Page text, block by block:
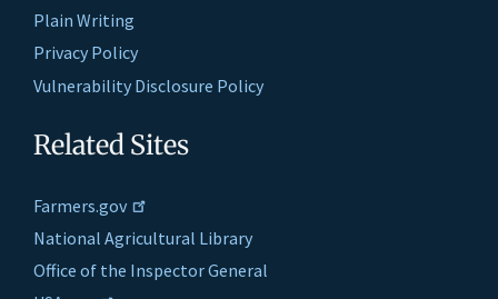
Plain Writing
Privacy Policy
Vulnerability Disclosure Policy
Related Sites
Farmers.gov
National Agricultural Library
Office of the Inspector General